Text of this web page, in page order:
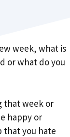
week, what is
or what do you
that week or
happy or
that you hate